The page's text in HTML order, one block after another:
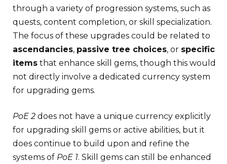
through a variety of progression systems, such as
quests, content completion, or skill specialization.
The focus of these upgrades could be related to
ascendancies, passive tree choices, or specific
items that enhance skill gems, though this would
not directly involve a dedicated currency system
for upgrading gems.
PoE 2 does not have a unique currency explicitly
for upgrading skill gems or active abilities, but it
does continue to build upon and refine the
systems of PoE 1. Skill gems can still be enhanced